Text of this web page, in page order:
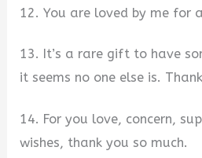
12. You are loved by me for
13. It’s a rare gift to have
it seems no one else is.
14. For you love, concern,
wishes, thank you so much.